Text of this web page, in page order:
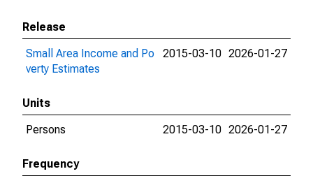
Release
Small Area Income and Po
verty Estimates
2015-03-10 2026-01-27
Units
Persons
2015-03-10 2026-01-27
Frequency